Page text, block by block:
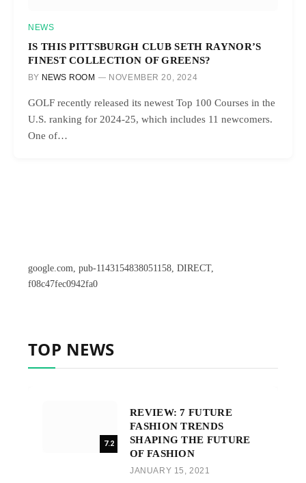
NEWS
IS THIS PITTSBURGH CLUB SETH RAYNOR’S
FINEST COLLECTION OF GREENS?
BY NEWS ROOM NOVEMBER 20, 2024
GOLF recently released its newest Top 100 Courses in the
U.S. ranking for 2024-25, which includes 11 newcomers.
One of…
google.com, pub-1143154838051158, DIRECT,
f08c47fec0942fa0
TOP NEWS
7.2
REVIEW: 7 FUTURE
FASHION TRENDS
SHAPING THE FUTURE
OF FASHION
JANUARY 15, 2021